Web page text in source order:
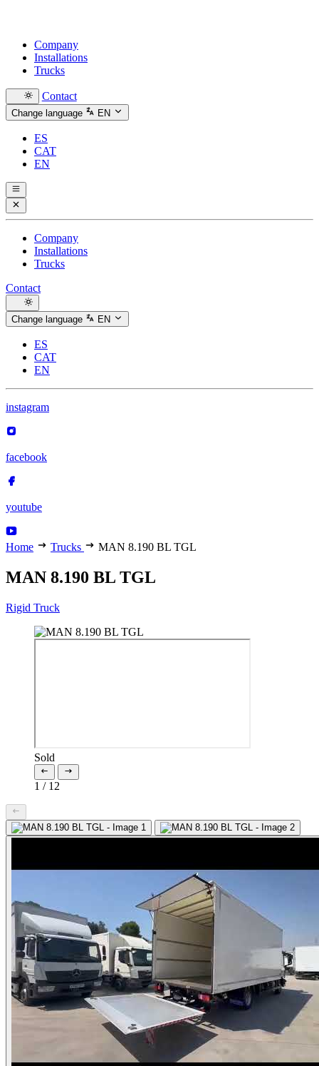
Company
Installations
Trucks
Contact
Change language EN
ES
CAT
EN
Company
Installations
Trucks
Contact
Change language EN
ES
CAT
EN
instagram
facebook
youtube
Home Trucks MAN 8.190 BL TGL
MAN 8.190 BL TGL
Rigid Truck
Sold
1 / 12